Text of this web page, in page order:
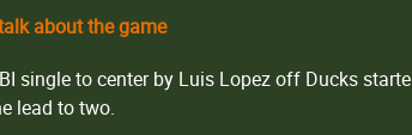
about the game
single to center by Luis Lopez off Ducks
lead to two.